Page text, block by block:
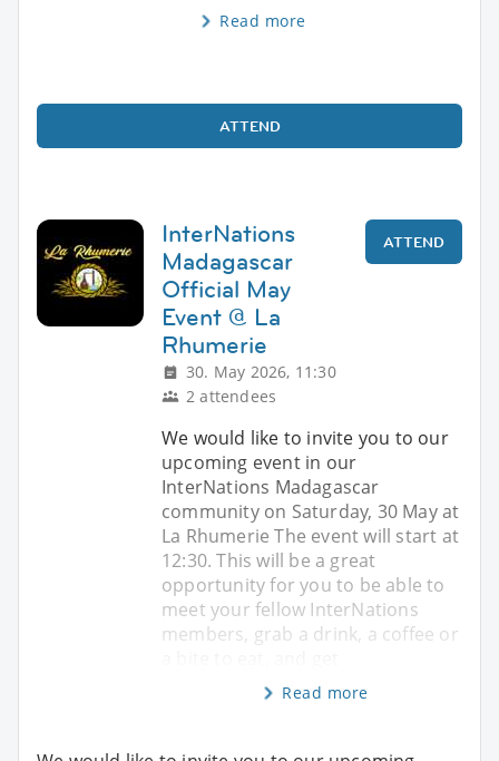
Read more
ATTEND
InterNations
Madagascar
Official May
Event @ La
Rhumerie
30. May 2026, 11:30
2 attendees
ATTEND
We would like to invite you to our
upcoming event in our
InterNations Madagascar
community on Saturday, 30 May at
La Rhumerie The event will start at
12:30. This will be a great
opportunity for you to be able to
meet your fellow InterNations
members, grab a drink, a coffee or
Read more